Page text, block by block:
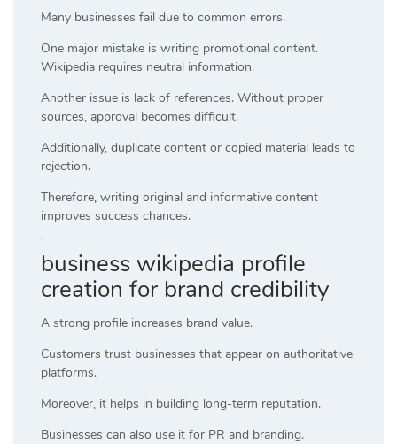
Many businesses fail due to common errors.
One major mistake is writing promotional content.
Wikipedia requires neutral information.
Another issue is lack of references. Without proper
sources, approval becomes difficult.
Additionally, duplicate content or copied material leads to
rejection.
Therefore, writing original and informative content
improves success chances.
business wikipedia profile
creation for brand credibility
A strong profile increases brand value.
Customers trust businesses that appear on authoritative
platforms.
Moreover, it helps in building long-term reputation.
Businesses can also use it for PR and branding.